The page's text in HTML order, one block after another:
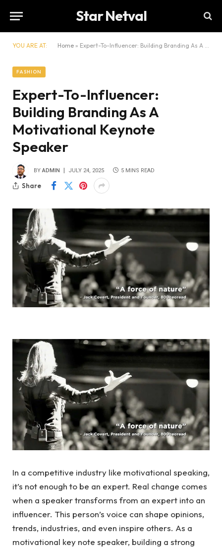
Star Netval
YOU ARE AT: Home » Expert-To-Influencer: Building Branding As A Motivational Keynote Speaker
FASHION
Expert-To-Influencer:
Building Branding As A
Motivational Keynote
Speaker
BY ADMIN JULY 24, 2025 5 MINS READ
Share
In a competitive industry like motivational speaking,
it’s not enough to be an expert. Real change comes
when a speaker transforms from an expert into an
influencer. This person’s voice can shape opinions,
trends, industries, and even inspire others. As a
motivational key note speaker, building a strong